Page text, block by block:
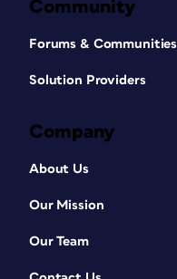
Community
Forums & Communities
Solution Providers
Company
About Us
Our Mission
Our Team